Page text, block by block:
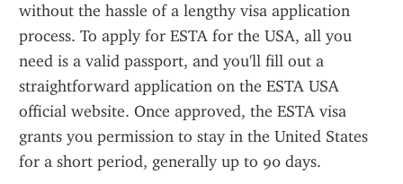
without the hassle of a lengthy visa application
process. To apply for ESTA for the USA, all you
need is a valid passport, and you'll fill out a
straightforward application on the ESTA USA
official website. Once approved, the ESTA visa
grants you permission to stay in the United States
for a short period, generally up to 90 days.